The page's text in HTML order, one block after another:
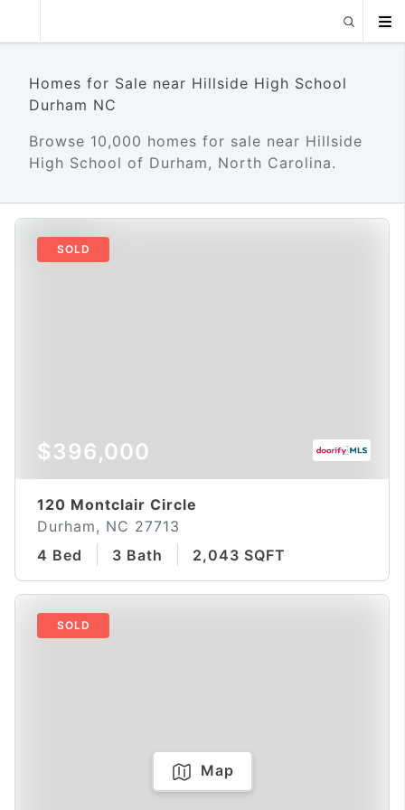
Homes for Sale near Hillside High School
Durham NC
Browse 10,000 homes for sale near Hillside
High School of Durham, North Carolina.
SOLD
$396,000
120 Montclair Circle
Durham, NC 27713
4 Bed
3 Bath 2,043 SQFT
SOLD
Map